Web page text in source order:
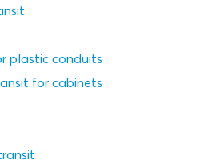
plastic conduits
for cabinets